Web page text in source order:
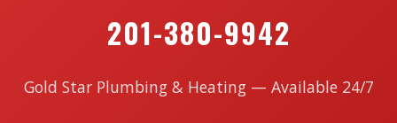
201-380-9942
Gold Star Plumbing & Heating — Available 24/7